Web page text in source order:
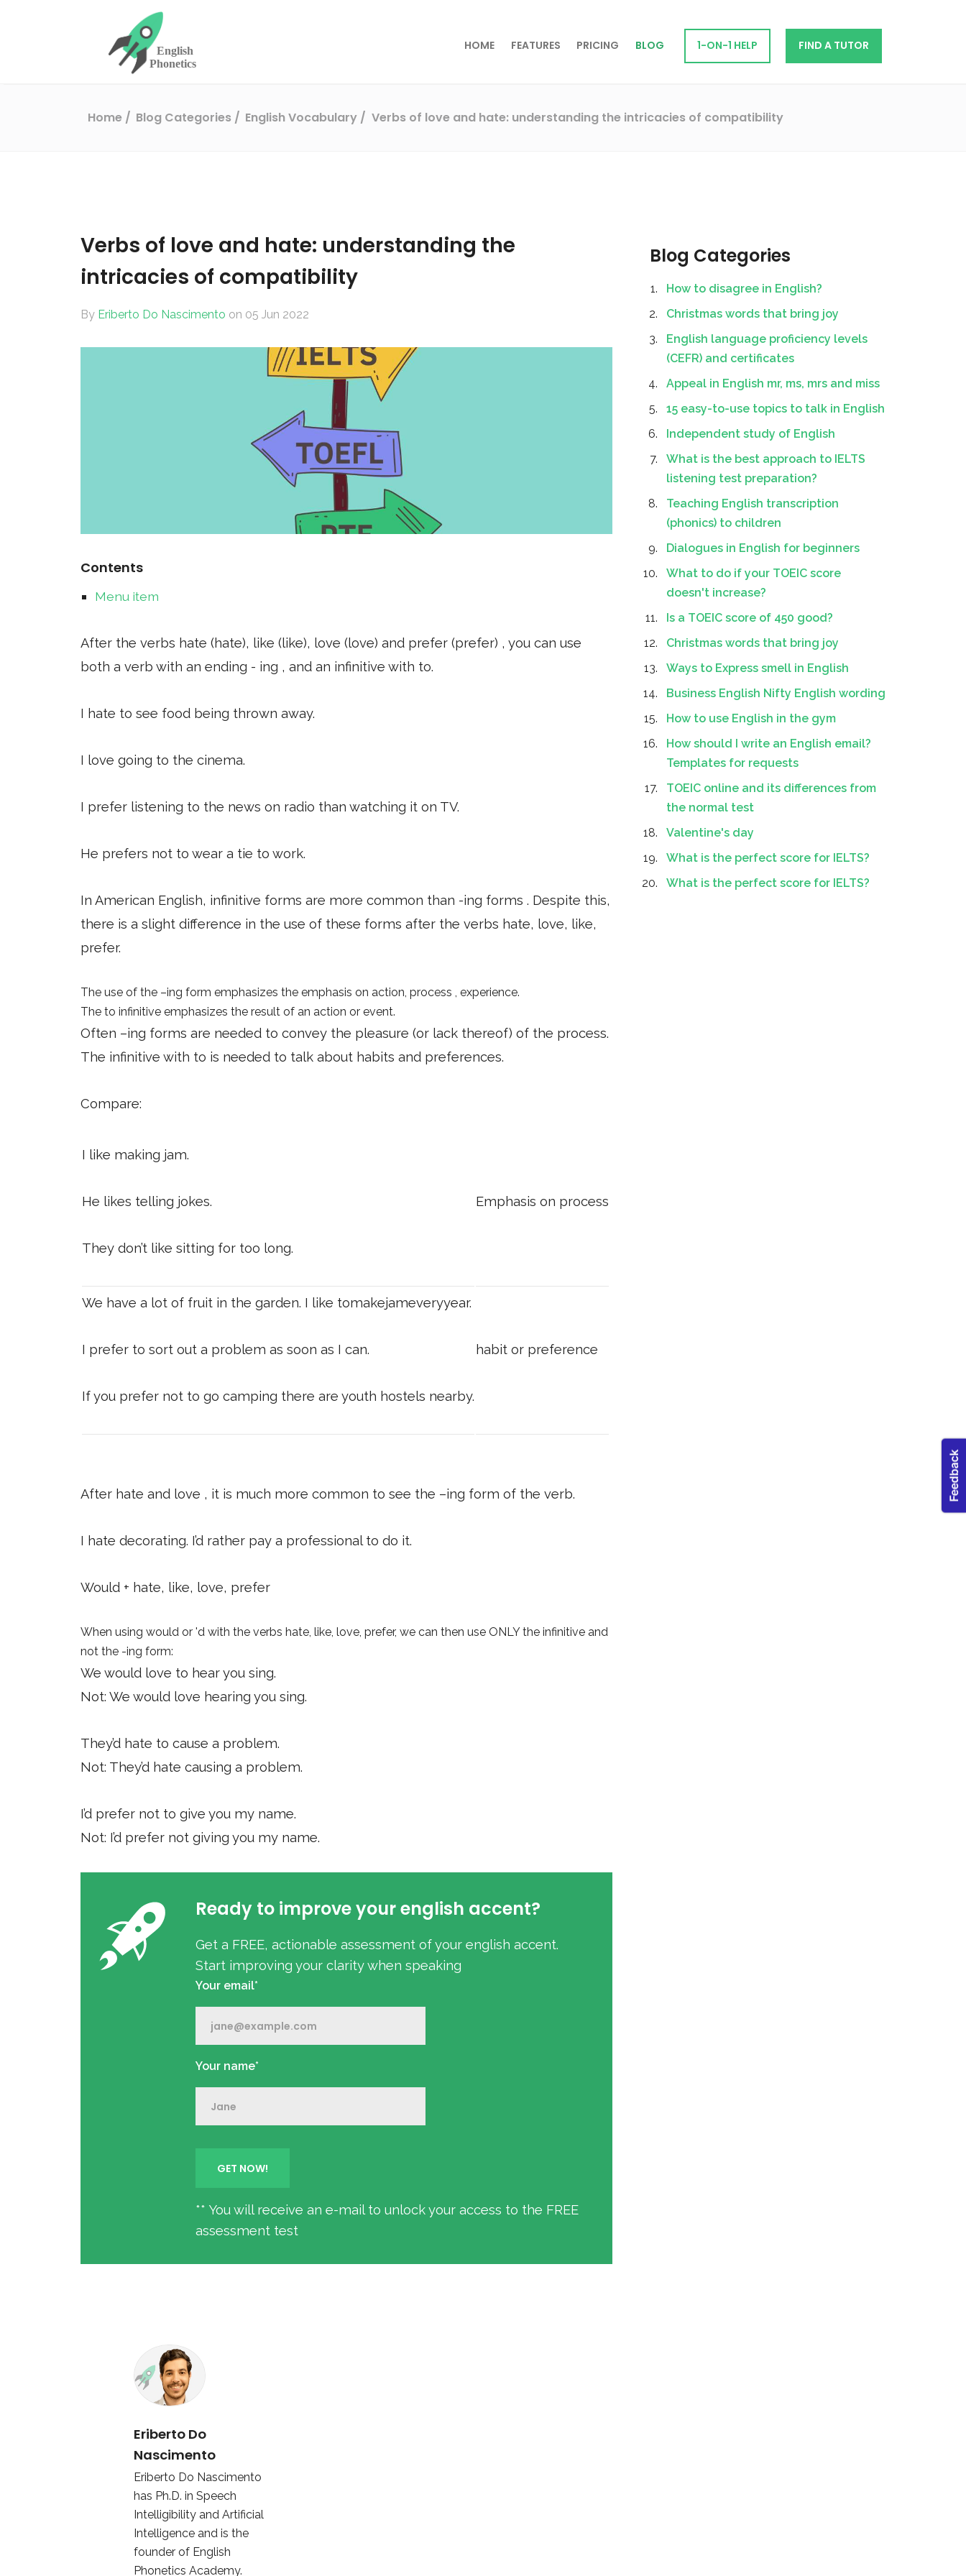
HOME FEATURES PRICING BLOG 1-ON-1 HELP FIND A TUTOR
Home Blog Categories English Vocabulary Verbs of love and hate: understanding the intricacies of compatibility
Verbs of love and hate: understanding the
intricacies of compatibility
By Eriberto Do Nascimento on 05 Jun 2022
Contents
Menu item
After the verbs hate (hate), like (like), love (love) and prefer (prefer) , you can use
both a verb with an ending - ing , and an infinitive with to.
I hate to see food being thrown away.
I love going to the cinema.
I prefer listening to the news on radio than watching it on TV.
He prefers not to wear a tie to work.
In American English, infinitive forms are more common than -ing forms . Despite this,
there is a slight difference in the use of these forms after the verbs hate, love, like,
prefer.
The use of the –ing form emphasizes the emphasis on action, process , experience.
The to infinitive emphasizes the result of an action or event.
Often –ing forms are needed to convey the pleasure (or lack thereof) of the process.
The infinitive with to is needed to talk about habits and preferences.
Compare:
I like making jam.
He likes telling jokes.
They don’t like sitting for too long.
Emphasis on process
We have a lot of fruit in the garden. I like tomakejameveryyear.
I prefer to sort out a problem as soon as I can.
If you prefer not to go camping there are youth hostels nearby.
habit or preference
After hate and love , it is much more common to see the –ing form of the verb.
I hate decorating. I’d rather pay a professional to do it.
Would + hate, like, love, prefer
When using would or 'd with the verbs hate, like, love, prefer, we can then use ONLY the infinitive and
not the -ing form:
We would love to hear you sing.
Not: We would love hearing you sing.
They’d hate to cause a problem.
Not: They’d hate causing a problem.
I’d prefer not to give you my name.
Not: I’d prefer not giving you my name.
Ready to improve your english accent?
Get a FREE, actionable assessment of your english accent.
Start improving your clarity when speaking
Your email*
Your name*
** You will receive an e-mail to unlock your access to the FREE
assessment test
Eriberto Do
Nascimento
Eriberto Do Nascimento
has Ph.D. in Speech
Intelligibility and Artificial
Intelligence and is the
founder of English
Phonetics Academy.
Blog Categories
How to disagree in English?
Christmas words that bring joy
English language proficiency levels
(CEFR) and certificates
Appeal in English mr, ms, mrs and miss
15 easy-to-use topics to talk in English
Independent study of English
What is the best approach to IELTS
listening test preparation?
Teaching English transcription
(phonics) to children
Dialogues in English for beginners
What to do if your TOEIC score
doesn't increase?
Is a TOEIC score of 450 good?
Christmas words that bring joy
Ways to Express smell in English
Business English Nifty English wording
How to use English in the gym
How should I write an English email?
Templates for requests
TOEIC online and its differences from
the normal test
Valentine's day
What is the perfect score for IELTS?
What is the perfect score for IELTS?